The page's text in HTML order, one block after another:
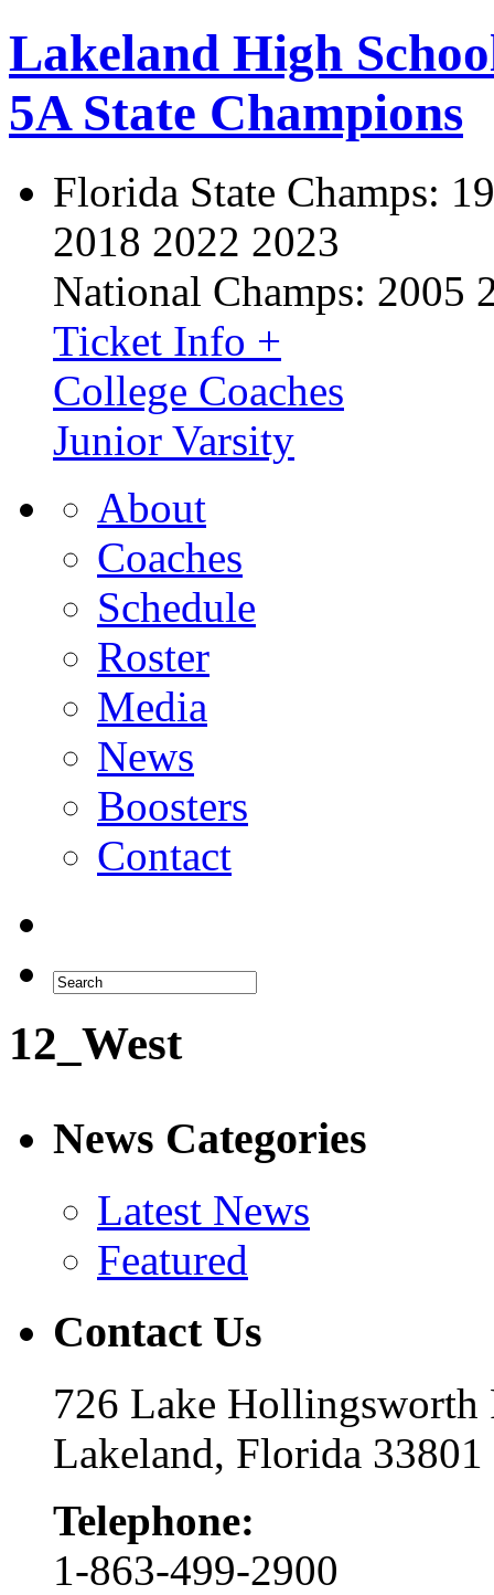
Lakeland High
5A State Champions
Florida State Champs:
2018 2022 2023
National Champs: 2005
Ticket Info +
College Coaches
Junior Varsity
About
Coaches
Schedule
Roster
Media
News
Boosters
Contact
12_West
News Categories
Latest News
Featured
Contact Us
726 Lake Hollingsworth
Lakeland, Florida 33801
Telephone:
1-863-499-2900